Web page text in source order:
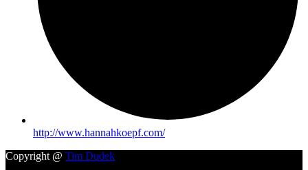
http://www.hannahkoepf.com/
Copyright @ Tim Dudek